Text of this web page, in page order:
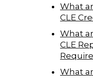
What
CLE
What
CLE
What